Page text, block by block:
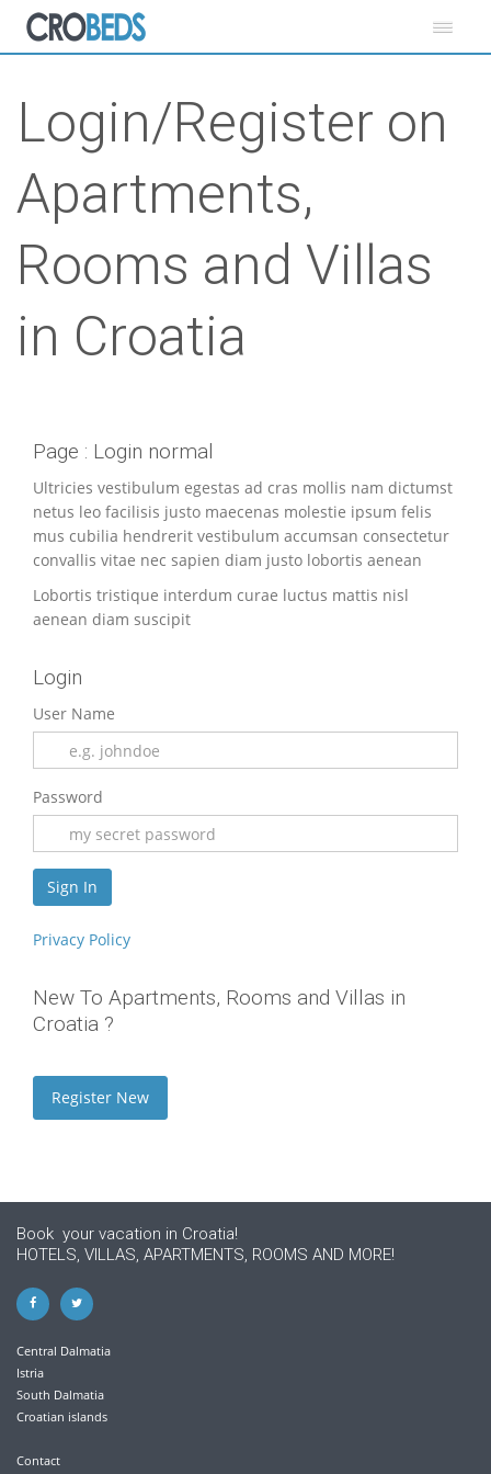
Login/Register on
Apartments,
Rooms and Villas
in Croatia
Page : Login normal
Ultricies vestibulum egestas ad cras mollis nam dictumst
netus leo facilisis justo maecenas molestie ipsum felis
mus cubilia hendrerit vestibulum accumsan consectetur
convallis vitae nec sapien diam justo lobortis aenean
Lobortis tristique interdum curae luctus mattis nisl
aenean diam suscipit
Login
User Name
Password
Privacy Policy
New To Apartments, Rooms and Villas in
Croatia ?
Register New
Book your vacation in Croatia!
HOTELS, VILLAS, APARTMENTS, ROOMS AND MORE!
Central Dalmatia
Istria
South Dalmatia
Croatian islands
Contact